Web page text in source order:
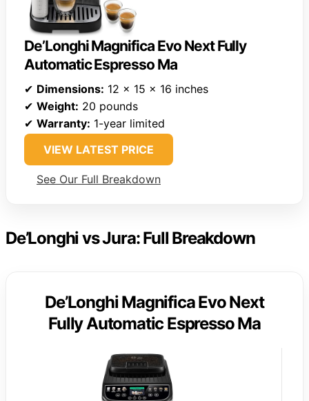
De’Longhi Magnifica Evo Next Fully
Automatic Espresso Ma
✔ Dimensions: 12 x 15 x 16 inches
✔ Weight: 20 pounds
✔ Warranty: 1-year limited
VIEW LATEST PRICE
See Our Full Breakdown
De’Longhi vs Jura: Full Breakdown
De’Longhi Magnifica Evo Next
Fully Automatic Espresso Ma